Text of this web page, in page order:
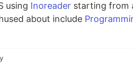
using Inoreader starting from
about include